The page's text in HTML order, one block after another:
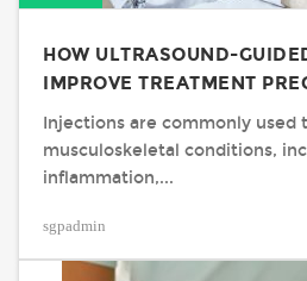
HOW ULTRASOUND-
IMPROVE TREATMENT
Injections are commonly used
musculoskeletal conditions,
inflammation,...
sgpadmin